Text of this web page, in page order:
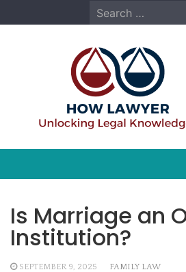
to
Search
for:
Is Marriage an
Institution?
SEPTEMBER 9, 2025 FAMILY LAW